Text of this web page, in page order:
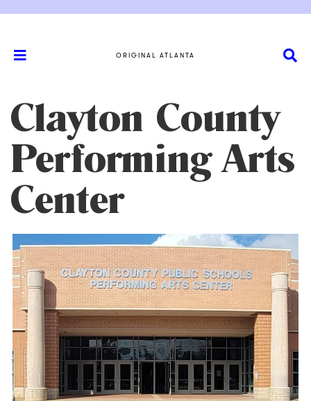
ORIGINAL ATLANTA
Clayton County
Performing Arts
Center